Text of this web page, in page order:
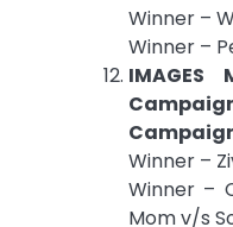
Winner –
Winner –
Winner –
Winner –
Mom v/s